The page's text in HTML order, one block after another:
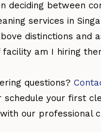
deciding between
services in
distinctions and
facility am I hiring
questions?
schedule your first
our professional